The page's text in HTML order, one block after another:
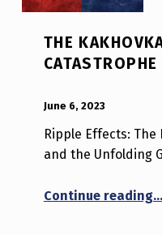
THE
CATASTROPHE
June 6, 2023
Ripple Effects:
and the Unfolding
Continue reading…